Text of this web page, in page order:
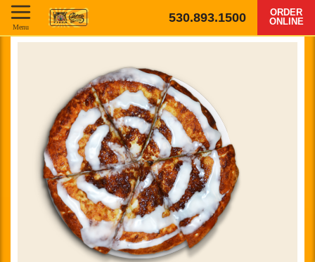
530.893.1500
ORDER
ONLINE
Menu